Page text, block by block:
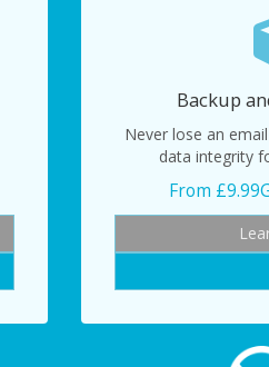
Backup
Never lose an
data integrity
From